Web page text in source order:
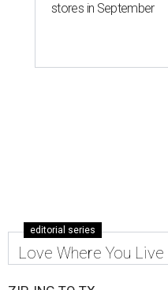
stores in September
editorial series
Love Where You Live